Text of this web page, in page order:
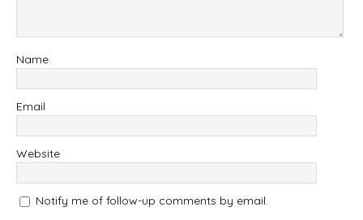
Name
Email
Website
Notify me of follow-up comments by email.